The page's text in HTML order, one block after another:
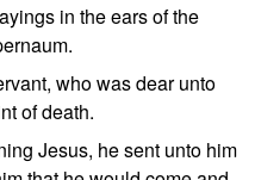
in the ears of the
who was dear unto
of death.
Jesus, he sent unto him